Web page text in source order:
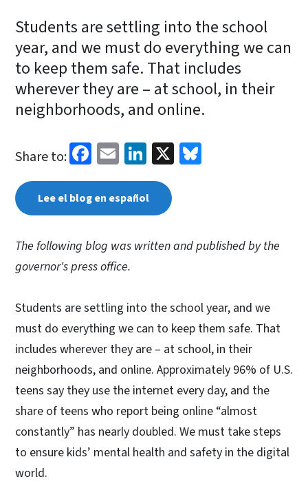
Students are settling into the school
year, and we must do everything we can
to keep them safe. That includes
wherever they are – at school, in their
neighborhoods, and online.
Share to: Facebook
EmailLinkedIn
X
Lee el blog en español
The following blog was written and published by the
governor's press office.
Students are settling into the school year, and we
must do everything we can to keep them safe. That
includes wherever they are – at school, in their
neighborhoods, and online. Approximately 96% of U.S.
teens say they use the internet every day, and the
share of teens who report being online “almost
constantly” has nearly doubled. We must take steps
to ensure kids’ mental health and safety in the digital
world.